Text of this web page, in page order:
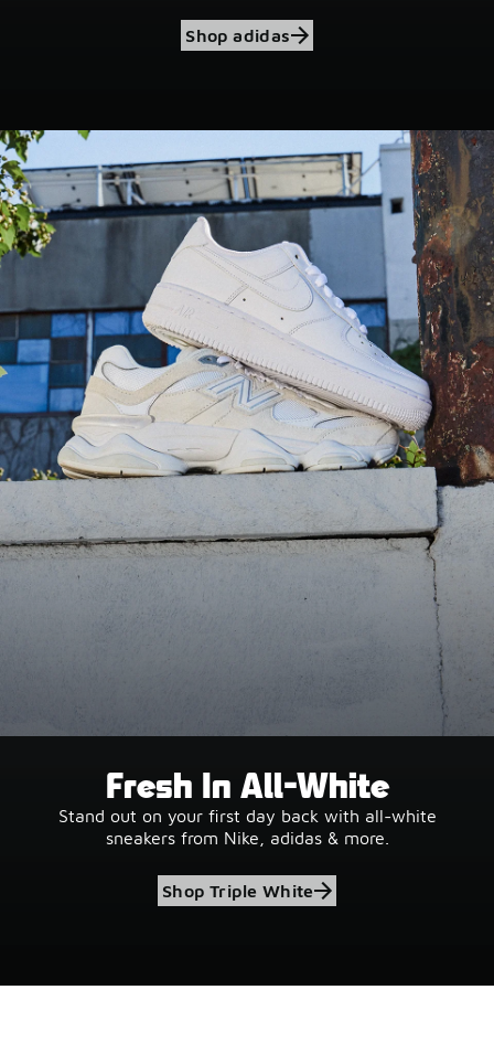
Shop adidas
Fresh In All-White
Stand out on your first day back with all-white
sneakers from Nike, adidas & more.
Shop Triple White